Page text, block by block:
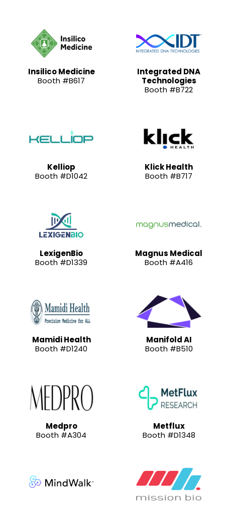
Insilico Medicine
Booth #B617
Integrated DNA
Technologies
Booth #B722
Kelliop
Booth #D1042
Klick Health
Booth #B717
LexigenBio
Booth #D1339
Magnus Medical
Booth #A416
Mamidi Health
Booth #D1240
Manifold AI
Booth #B510
Medpro
Booth #A304
Metflux
Booth #D1348